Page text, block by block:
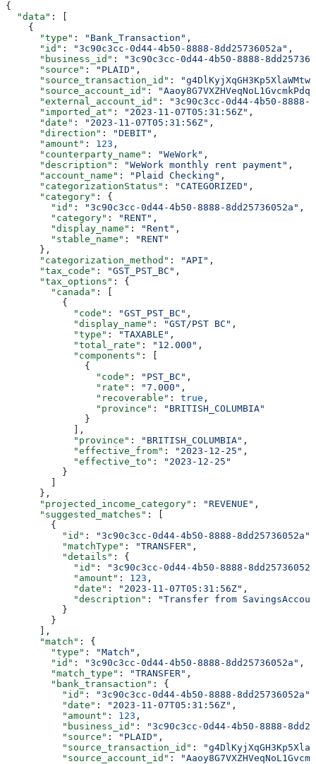
{
  "data"
: [
    {
      "type"
: "Bank_Transaction" ,
      "id"
: "3c90c3cc-0d44-4b50-8888-8dd25736052a" ,
      "business_id"
:
"3c90c3cc-0d44-4b50-8888-
      "source"
: "PLAID" ,
      "source_transaction_id"
:
      "source_account_id"
:
      "external_account_id"
:
"3c90c3cc-0d44-4b50-8888-
      "imported_at"
: "2023-11-07T05:31:56Z" ,
      "date"
: "2023-11-07T05:31:56Z" ,
      "direction"
: "DEBIT" ,
      "amount"
: 123 ,
      "counterparty_name"
: "WeWork" ,
      "description"
: "WeWork monthly rent payment" ,
      "account_name"
: "Plaid Checking" ,
      "categorizationStatus"
: "CATEGORIZED" ,
      "category"
: {
        "id"
: "3c90c3cc-0d44-4b50-8888-8dd25736052a" ,
        "category"
: "RENT" ,
        "display_name"
: "Rent" ,
        "stable_name"
:
"RENT"
      },
      "categorization_method"
: "API" ,
      "tax_code"
: "GST_PST_BC" ,
      "tax_options"
: {
        "canada"
: [
          {
            "code"
: "GST_PST_BC" ,
            "display_name"
: "GST/PST BC" ,
            "type"
: "TAXABLE" ,
            "total_rate"
: "12.000" ,
            "components"
: [
              {
                "code"
: "PST_BC" ,
                "rate"
: "7.000" ,
                "recoverable"
: true ,
                "province"
:
"BRITISH_COLUMBIA"
              }
            ],
            "province"
: "BRITISH_COLUMBIA" ,
            "effective_from"
: "2023-12-25" ,
            "effective_to"
:
"2023-12-25"
          }
      },
      "projected_income_category"
: "REVENUE" ,
      "suggested_matches"
: [
        {
          "id"
: "3c90c3cc-0d44-4b50-8888-8dd25736052a"
          "matchType"
: "TRANSFER" ,
          "details"
: {
            "id"
:
"3c90c3cc-0d44-4b50-8888-
            "amount"
: 123 ,
            "date"
: "2023-11-07T05:31:56Z" ,
            "description"
:
"Transfer from
          }
        }
      ],
      "match"
: {
        "type"
: "Match" ,
        "id"
: "3c90c3cc-0d44-4b50-8888-8dd25736052a" ,
        "match_type"
: "TRANSFER" ,
        "bank_transaction"
: {
          "id"
: "3c90c3cc-0d44-4b50-8888-8dd25736052a"
          "date"
: "2023-11-07T05:31:56Z" ,
          "amount"
: 123 ,
          "business_id"
:
"3c90c3cc-0d44-4b50-8888-
          "source"
: "PLAID" ,
          "source_transaction_id"
:
          "source_account_id"
: